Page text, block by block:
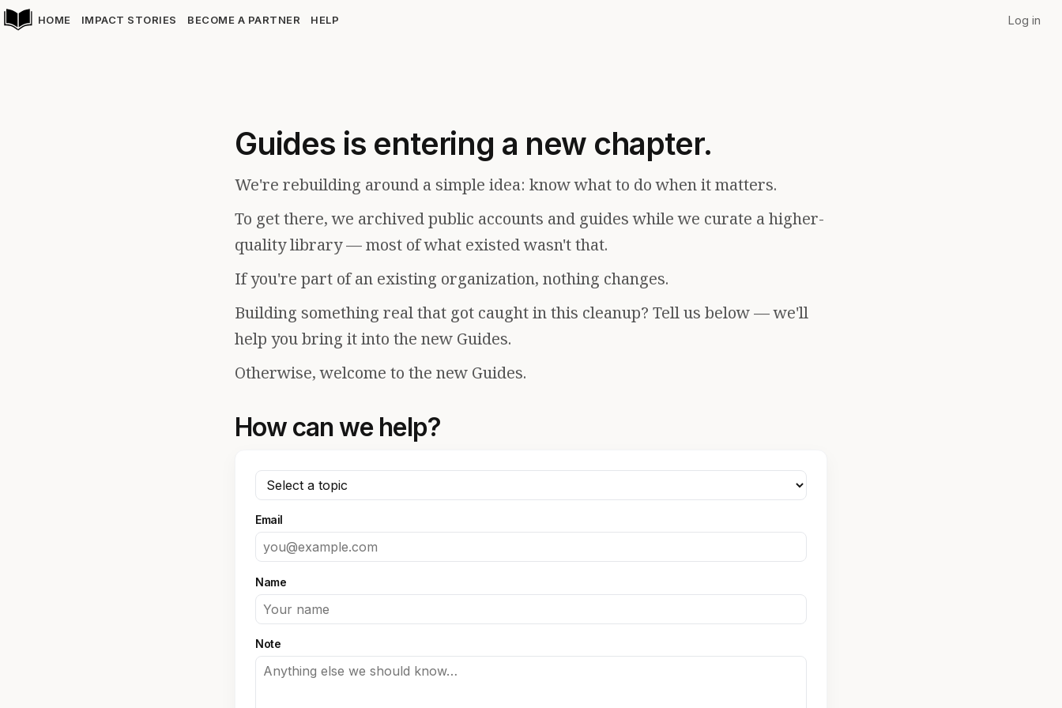
HOME IMPACT STORIES BECOME A PARTNER HELP Log in
Guides is entering a new chapter.
We're rebuilding around a simple idea: know what to do when it matters.
To get there, we archived public accounts and guides while we curate a higher-
quality library — most of what existed wasn't that.
If you're part of an existing organization, nothing changes.
Building something real that got caught in this cleanup? Tell us below — we'll
help you bring it into the new Guides.
Otherwise, welcome to the new Guides.
How can we help?
Email
Name
Note